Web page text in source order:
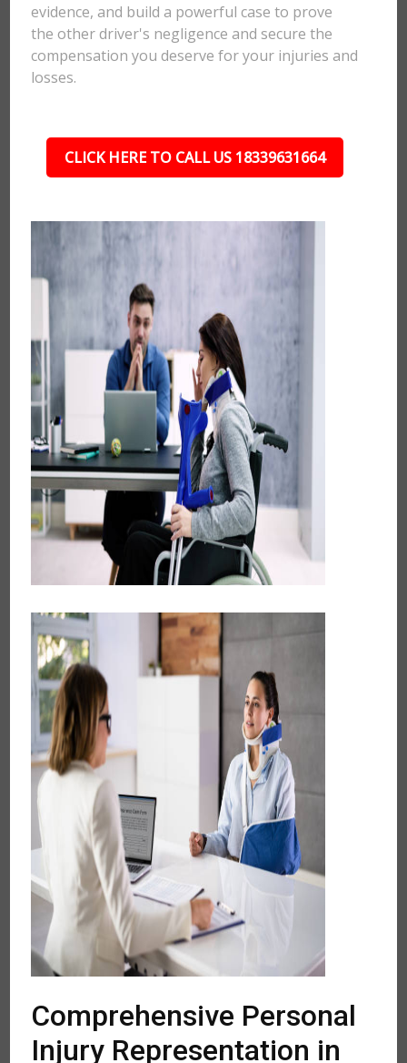
evidence, and build a powerful case to prove
the other driver's negligence and secure the
compensation you deserve for your injuries and
losses.
CLICK HERE TO CALL US 18339631664
Comprehensive Personal
Injury Representation in